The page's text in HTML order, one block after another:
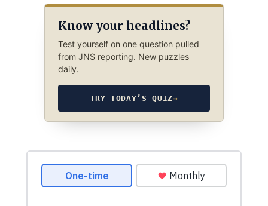
Know your headlines?
Test yourself on one question pulled
from JNS reporting. New puzzles
daily.
TRY TODAY’S QUIZ→